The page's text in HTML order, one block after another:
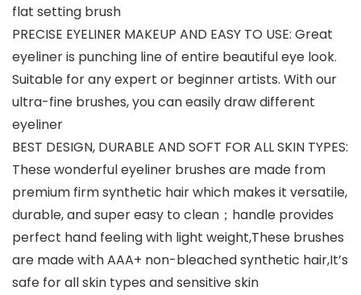
flat setting brush
PRECISE EYELINER MAKEUP AND EASY TO USE: Great
eyeliner is punching line of entire beautiful eye look.
Suitable for any expert or beginner artists. With our
ultra-fine brushes, you can easily draw different
eyeliner
BEST DESIGN, DURABLE AND SOFT FOR ALL SKIN TYPES:
These wonderful eyeliner brushes are made from
premium firm synthetic hair which makes it versatile,
durable, and super easy to clean；handle provides
perfect hand feeling with light weight,These brushes
are made with AAA+ non-bleached synthetic hair,It’s
safe for all skin types and sensitive skin